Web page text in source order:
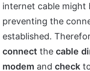
internet cable might
preventing the
established.
connect the cable
modem and check